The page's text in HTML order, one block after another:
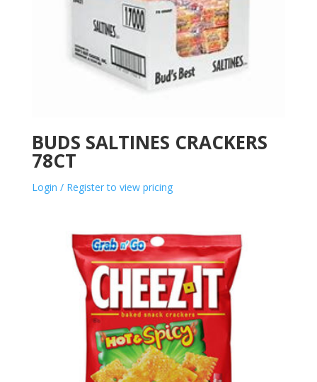
BUDS SALTINES CRACKERS
78CT
Login / Register to view pricing